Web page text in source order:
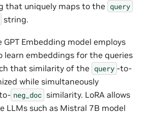
that uniquely maps to the query
string.
Embedding model employs
learn embeddings for the queries
that similarity of the query -to-
while simultaneously
neg_doc similarity. LoRA allows
LLMs such as Mistral 7B model